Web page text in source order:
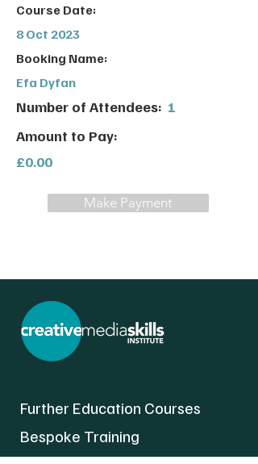
Course Date:
8 Oct 2023
Booking Name:
Efa Dyfan
Number of Attendees: 1
Amount to Pay:
£0.00
Make Payment
Further Education Courses
Bespoke Training